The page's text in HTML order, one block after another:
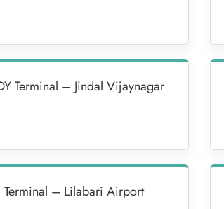
Terminal – Jindal Vijaynagar
– Lilabari Airport